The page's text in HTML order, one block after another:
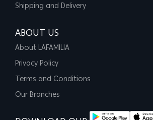
Shipping and Delivery
ABOUT US
About LAFAMILIA
Privacy Policy
Terms and Conditions
Our Branches